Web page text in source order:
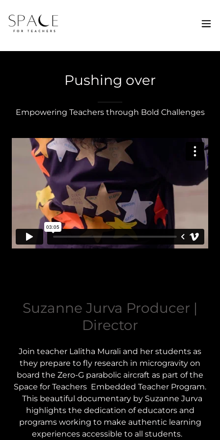
Pushing over
Empowering Teachers through Bold Challenges
Suzanne Jurva Producer |
Director
Join teacher Lalitha Murali and her students as
they prepare to fly research in microgravity on
board the Zero-G parabolic aircraft as part of the
Space for Teachers Embedded Teacher Program.
This beautiful documentary by Suzanne Jurva
highlights the dedication of educators and
programs working to make authentic learning
experiences accessible to all students.